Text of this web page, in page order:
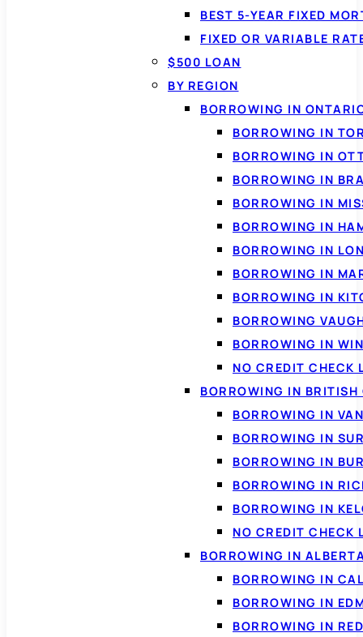
BEST 5-YEAR FIXED
FIXED OR VARIABLE
$500 LOAN
BY REGION
BORROWING IN
BORROWING IN
BORROWING IN
BORROWING IN
BORROWING IN
BORROWING IN
BORROWING IN
BORROWING IN
BORROWING IN
BORROWING
BORROWING IN
NO CREDIT CHECK
BORROWING IN
BORROWING IN
BORROWING IN
BORROWING IN
BORROWING IN
BORROWING IN
NO CREDIT CHECK
BORROWING IN
BORROWING IN
BORROWING IN
BORROWING IN